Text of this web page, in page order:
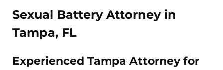
Sexual Battery Attorney in
Tampa, FL
Experienced Tampa Attorney for